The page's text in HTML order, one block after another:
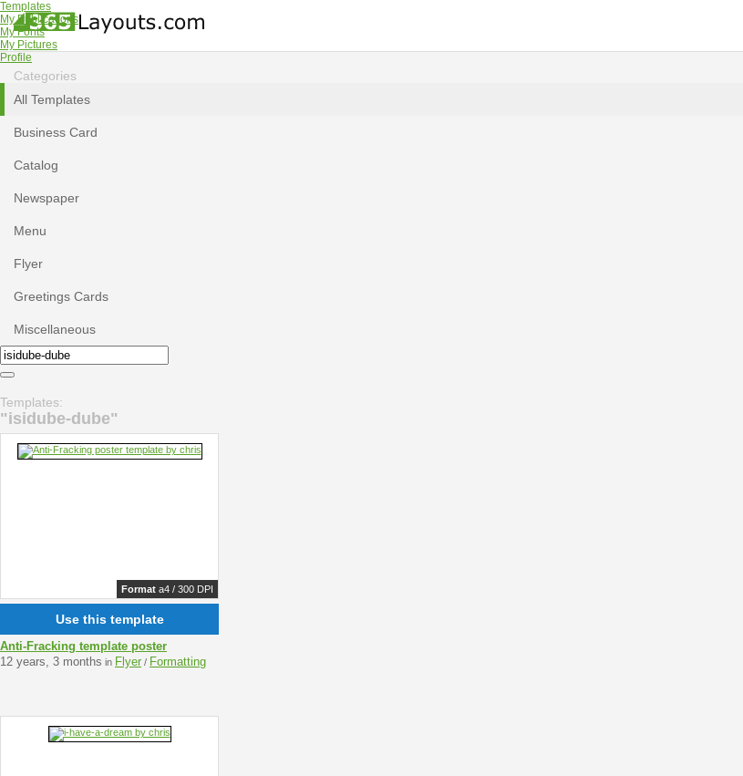
Templates
My Publications
My Fonts
My Pictures
Profile
Categories
All Templates
Business Card
Catalog
Newspaper
Menu
Flyer
Greetings Cards
Miscellaneous
Templates:
"isidube-dube"
Format a4 / 300 DPI
Use this template
Anti-Fracking template poster
12 years, 3 months in Flyer / Formatting